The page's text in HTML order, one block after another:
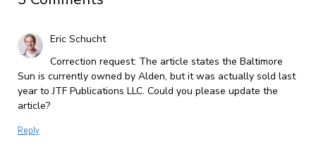
Eric Schucht
Correction request: The article states the Baltimore
Sun is currently owned by Alden, but it was actually sold last
year to JTF Publications LLC. Could you please update the
article?
Reply